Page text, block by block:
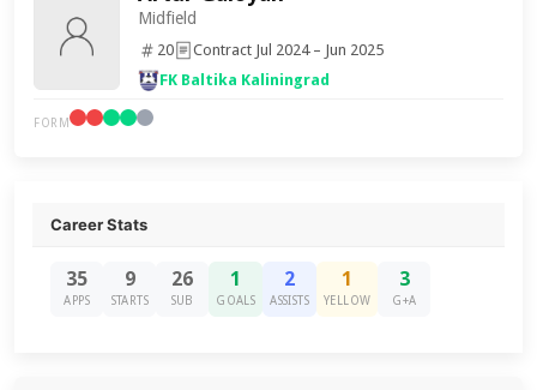
Midfield
20
Contract Jul 2024 – Jun 2025
FK Baltika Kaliningrad
FORM
Career Stats
35
APPS
9
STARTS
26
SUB
1
GOALS
2
ASSISTS
1
YELLOW
3
G+A